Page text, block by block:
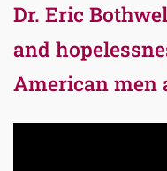
Dr. Eric
and
American men